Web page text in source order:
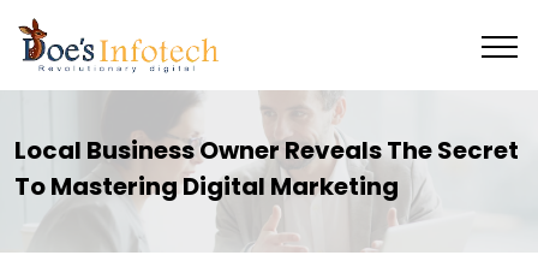
Local Business Owner Reveals The Secret
To Mastering Digital Marketing